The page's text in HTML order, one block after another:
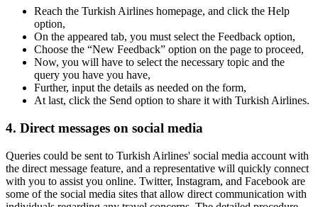
Reach the Turkish Airlines homepage, and click the Help
option,
On the appeared tab, you must select the Feedback option,
Choose the “New Feedback” option on the page to proceed,
Now, you will have to select the necessary topic and the
query you have you have,
Further, input the details as needed on the form,
At last, click the Send option to share it with Turkish Airlines.
4. Direct messages on social media
Queries could be sent to Turkish Airlines' social media account with
the direct message feature, and a representative will quickly connect
with you to assist you online. Twitter, Instagram, and Facebook are
some of the social media sites that allow direct communication with